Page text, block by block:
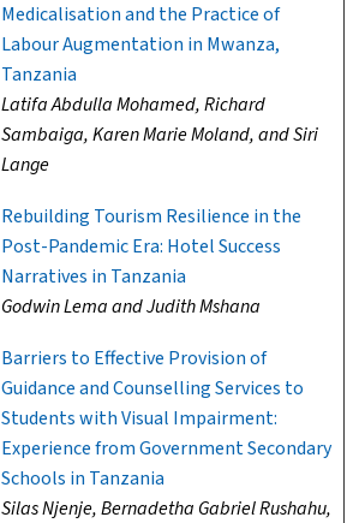
Medicalisation and the Practice of
Labour Augmentation in Mwanza,
Tanzania
Latifa Abdulla Mohamed, Richard
Sambaiga, Karen Marie Moland, and Siri
Lange
Rebuilding Tourism Resilience in the
Post-Pandemic Era: Hotel Success
Narratives in Tanzania
Godwin Lema and Judith Mshana
Barriers to Effective Provision of
Guidance and Counselling Services to
Students with Visual Impairment:
Experience from Government Secondary
Schools in Tanzania
Silas Njenje, Bernadetha Gabriel Rushahu,